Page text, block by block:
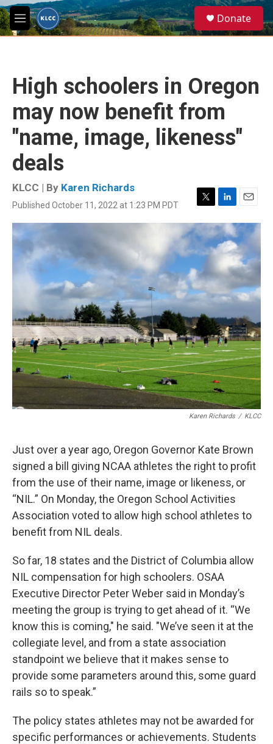
Skip to main content
M
e
e
a
Donate
High schoolers in Oregon
may now benefit from
"name, image, likeness"
deals
KLCC | By Karen Richards
Published October 11, 2022 at 1:23 PM PDT
T
w
i
t
t
r
L
i
n
k
I
E
m
a
i
l
Karen Richards / KLCC
Just over a year ago, Oregon Governor Kate Brown
signed a bill giving NCAA athletes the right to profit
from the use of their name, image or likeness, or
“NIL.” On Monday, the Oregon School Activities
Association voted to allow high school athletes to
benefit from NIL deals.
So far, 18 states and the District of Columbia allow
NIL compensation for high schoolers. OSAA
Executive Director Peter Weber said in Monday’s
meeting the group is trying to get ahead of it. “We
know this is coming," he said. "We’ve seen it at the
collegiate level, and from a state association
standpoint we believe that it makes sense to
provide some parameters around this, some guard
rails so to speak.”
The policy states athletes may not be awarded for
specific performances or achievements. Students